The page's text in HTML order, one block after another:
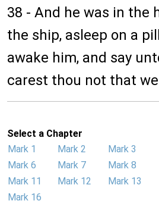
38 - And he was in the
the ship, asleep on a
awake him, and say
carest thou not that
Select a Chapter
Mark 1
Mark 2 Mark 3
Mark 6
Mark 7 Mark 8
Mark 11
Mark 12 Mark 13
Mark 16